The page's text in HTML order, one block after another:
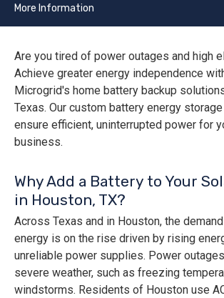
More Information
Are you tired of power outages and high
Achieve greater energy independence
Microgrid's home battery backup
Texas. Our custom battery energy
ensure efficient, uninterrupted power for
business.
Why Add a Battery to Your
in Houston, TX?
Across Texas and in Houston, the
energy is on the rise driven by rising
unreliable power supplies. Power
severe weather, such as freezing
windstorms. Residents of Houston use